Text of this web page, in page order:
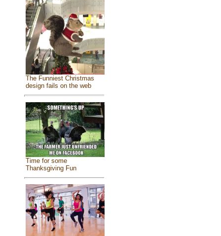
The Funniest Christmas
design fails on the web
Time for some
Thanksgiving Fun